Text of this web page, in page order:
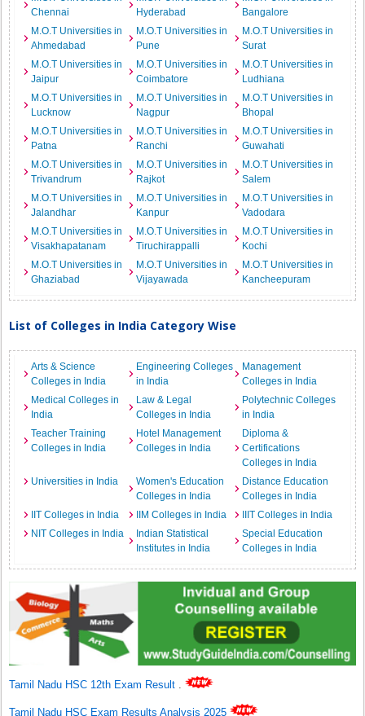
Chennai
Hyderabad
Bangalore
M.O.T Universities in
Ahmedabad
M.O.T Universities in
Pune
M.O.T Universities in
Surat
M.O.T Universities in
Jaipur
M.O.T Universities in
Coimbatore
M.O.T Universities in
Ludhiana
M.O.T Universities in
Lucknow
M.O.T Universities in
Nagpur
M.O.T Universities in
Bhopal
M.O.T Universities in
Patna
M.O.T Universities in
Ranchi
M.O.T Universities in
Guwahati
M.O.T Universities in
Trivandrum
M.O.T Universities in
Rajkot
M.O.T Universities in
Salem
M.O.T Universities in
Jalandhar
M.O.T Universities in
Kanpur
M.O.T Universities in
Vadodara
M.O.T Universities in
Visakhapatanam
M.O.T Universities in
Tiruchirappalli
M.O.T Universities in
Kochi
M.O.T Universities in
Ghaziabad
M.O.T Universities in
Vijayawada
M.O.T Universities in
Kancheepuram
List of Colleges in India Category Wise
Arts & Science
Colleges in India
Engineering Colleges
in India
Management
Colleges in India
Medical Colleges in
India
Law & Legal
Colleges in India
Polytechnic Colleges
in India
Teacher Training
Colleges in India
Hotel Management
Colleges in India
Diploma &
Certifications
Colleges in India
Universities in India
Women's Education
Colleges in India
Distance Education
Colleges in India
IIT Colleges in India
IIM Colleges in India
IIIT Colleges in India
NIT Colleges in India
Indian Statistical
Institutes in India
Special Education
Colleges in India
Tamil Nadu HSC 12th Exam Result .
Tamil Nadu HSC Exam Results Analysis 2025